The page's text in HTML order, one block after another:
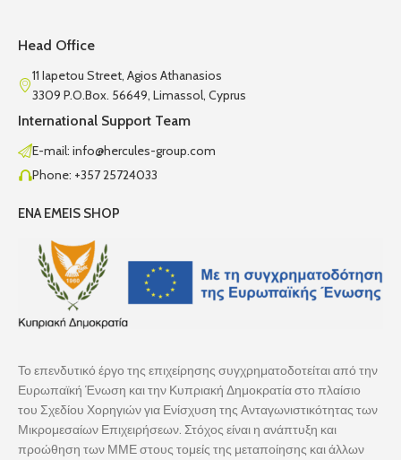
Head Office
11 Iapetou Street, Agios Athanasios
3309 P.O.Box. 56649, Limassol, Cyprus
International Support Team
E-mail: info@hercules-group.com
Phone: +357 25724033
ENA EMEIS SHOP
Το επενδυτικό έργο της επιχείρησης συγχρηματοδοτείται από την
Ευρωπαϊκή Ένωση και την Κυπριακή Δημοκρατία στο πλαίσιο
του Σχεδίου Χορηγιών για Ενίσχυση της Ανταγωνιστικότητας των
Μικρομεσαίων Επιχειρήσεων. Στόχος είναι η ανάπτυξη και
προώθηση των ΜΜΕ στους τομείς της μεταποίησης και άλλων